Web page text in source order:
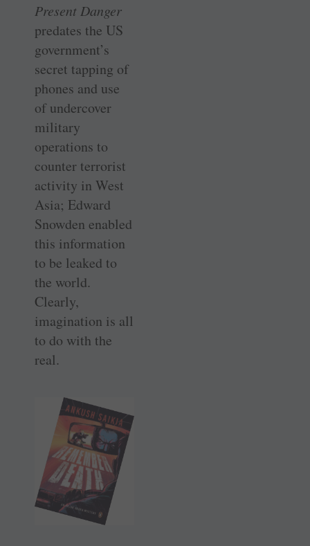
Present Danger
predates the US
government’s
secret tapping of
phones and use
of undercover
military
operations to
counter terrorist
activity in West
Asia; Edward
Snowden enabled
this information
to be leaked to
the world.
Clearly,
imagination is all
to do with the
real.